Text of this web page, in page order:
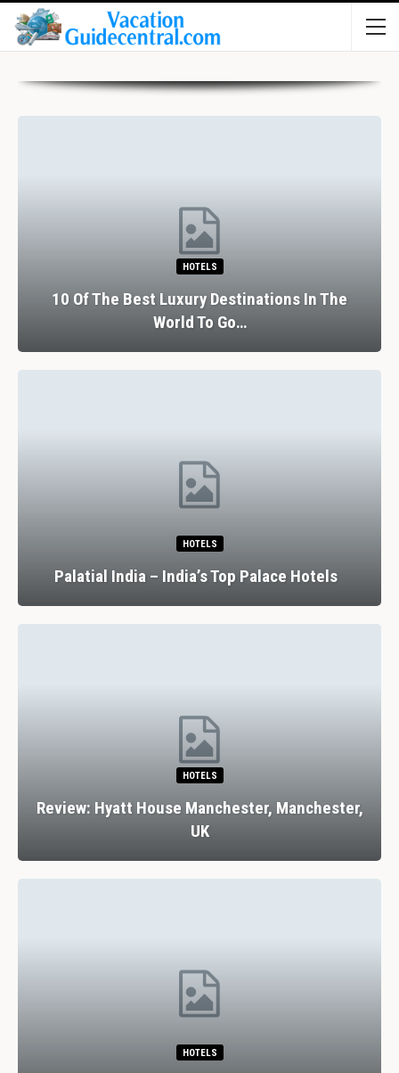
HOTELS
10 Of The Best Luxury Destinations In The
World To Go…
HOTELS
Palatial India – India’s Top Palace Hotels
HOTELS
Review: Hyatt House Manchester, Manchester,
UK
HOTELS